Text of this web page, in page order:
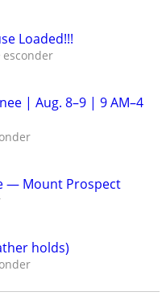
Loaded!!!
esconder
| Aug. 8–9 | 9 AM–4
— Mount Prospect
holds)